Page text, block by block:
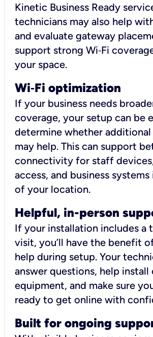
Kinetic Business Ready
technicians may also help
and evaluate gateway
support strong Wi‑Fi
your space.
Wi‑Fi optimization
If your business needs
coverage, your setup can be
determine whether
may help. This can support
connectivity for staff
access, and business systems
of your location.
Helpful, in-person
If your installation includes a
visit, you’ll have the benefit
help during setup. Your
answer questions, help
equipment, and make sure
ready to get online with
Built for ongoing